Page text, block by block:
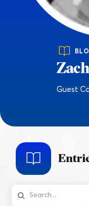
Guest